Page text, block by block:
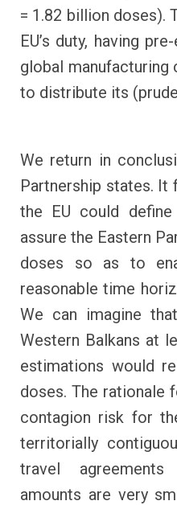
= 1.82 billion doses).
EU’s duty, having
global
to distribute its
We return in
Partnership states.
the EU could
assure the Eastern
doses so as to
reasonable time
We can imagine
Western Balkans at
estimations would
doses. The rationale
contagion risk for
territorially
travel
amounts are very